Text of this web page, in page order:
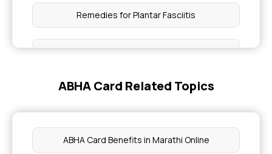
Remedies for Plantar Fasciitis
Benefits of Barley Grass
Diet for Raw Foods
ABHA Card Related Topics
ABHA Card Benefits in Marathi Online